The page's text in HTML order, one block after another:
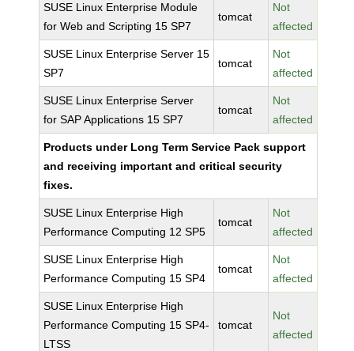
SUSE Linux Enterprise Module
for Web and Scripting 15 SP7
tomcat
Not
affected
SUSE Linux Enterprise Server 15
SP7
tomcat
Not
affected
SUSE Linux Enterprise Server
for SAP Applications 15 SP7
tomcat
Not
affected
Products under Long Term Service Pack support
and receiving important and critical security
fixes.
SUSE Linux Enterprise High
Performance Computing 12 SP5
tomcat
Not
affected
SUSE Linux Enterprise High
Performance Computing 15 SP4
tomcat
Not
affected
SUSE Linux Enterprise High
Performance Computing 15 SP4-
LTSS
tomcat
Not
affected